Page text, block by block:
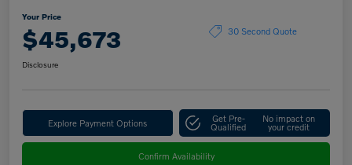
Your Price
$45,673 30 Second Quote
Disclosure
Explore Payment Options Get Pre-
Qualified
No impact on
your credit
Confirm Availability